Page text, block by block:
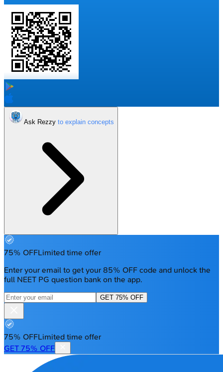
Ask Rezzy
75% OFFLimited time offer
Enter your email to get your 85% OFF code and unlock the
full NEET PG question bank on the app.
GET 75% OFF
75% OFFLimited time offer
GET 75% OFF